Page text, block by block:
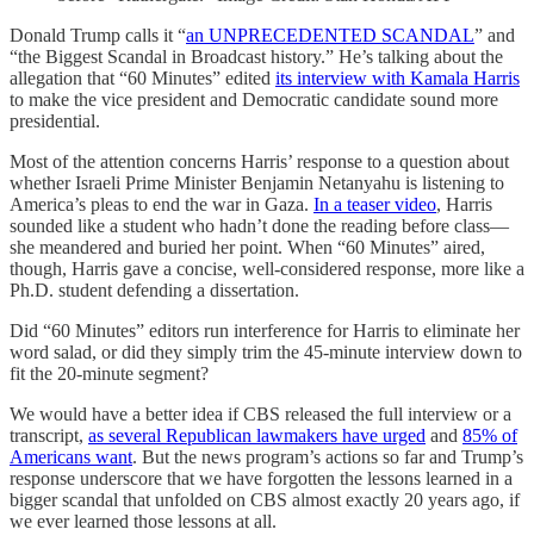
Donald Trump calls it “an UNPRECEDENTED SCANDAL” and
“the Biggest Scandal in Broadcast history.” He’s talking about the
allegation that “60 Minutes” edited its interview with Kamala Harris
to make the vice president and Democratic candidate sound more
presidential.
Most of the attention concerns Harris’ response to a question about
whether Israeli Prime Minister Benjamin Netanyahu is listening to
America’s pleas to end the war in Gaza. In a teaser video, Harris
sounded like a student who hadn’t done the reading before class—
she meandered and buried her point. When “60 Minutes” aired,
though, Harris gave a concise, well-considered response, more like a
Ph.D. student defending a dissertation.
Did “60 Minutes” editors run interference for Harris to eliminate her
word salad, or did they simply trim the 45-minute interview down to
fit the 20-minute segment?
We would have a better idea if CBS released the full interview or a
transcript, as several Republican lawmakers have urged and 85% of
Americans want. But the news program’s actions so far and Trump’s
response underscore that we have forgotten the lessons learned in a
bigger scandal that unfolded on CBS almost exactly 20 years ago, if
we ever learned those lessons at all.